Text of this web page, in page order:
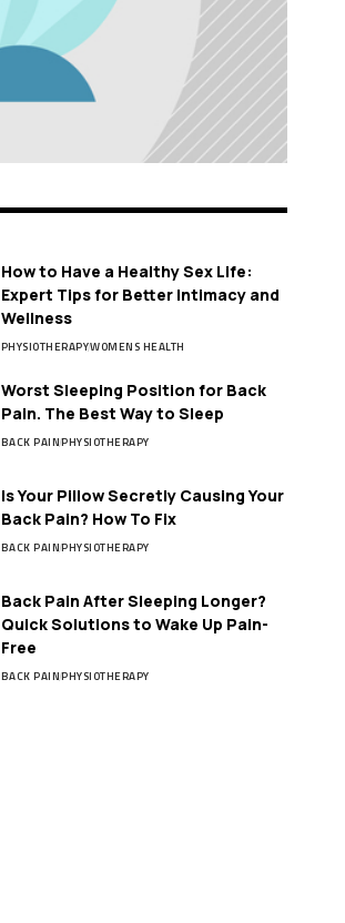
How to Have a Healthy Sex Life:
Expert Tips for Better Intimacy and
Wellness
PHYSIOTHERAPYWOMENS HEALTH
Worst Sleeping Position for Back
Pain. The Best Way to Sleep
BACK PAINPHYSIOTHERAPY
Is Your Pillow Secretly Causing Your
Back Pain? How To Fix
BACK PAINPHYSIOTHERAPY
Back Pain After Sleeping Longer?
Quick Solutions to Wake Up Pain-
Free
BACK PAINPHYSIOTHERAPY